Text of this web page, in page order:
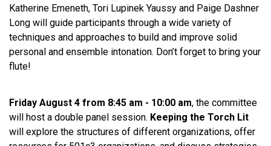
Katherine Emeneth, Tori Lupinek Yaussy and Paige Dashner
Long will guide participants through a wide variety of
techniques and approaches to build and improve solid
personal and ensemble intonation. Don’t forget to bring your
flute!
Friday August 4 from 8:45 am - 10:00 am, the committee
will host a double panel session. Keeping the Torch Lit
will explore the structures of different organizations, offer